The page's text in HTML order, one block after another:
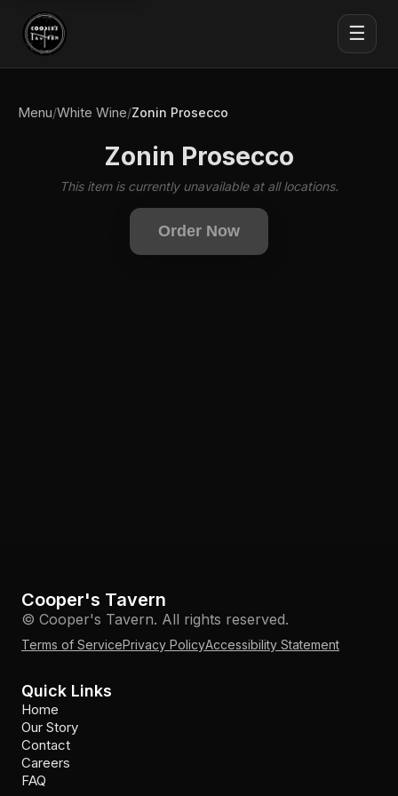
☰
Menu/White Wine/Zonin Prosecco
Zonin Prosecco
This item is currently unavailable at all locations.
Order Now
Cooper's Tavern
© Cooper's Tavern. All rights reserved.
Terms of ServicePrivacy PolicyAccessibility Statement
Quick Links
Home
Our Story
Contact
Careers
FAQ